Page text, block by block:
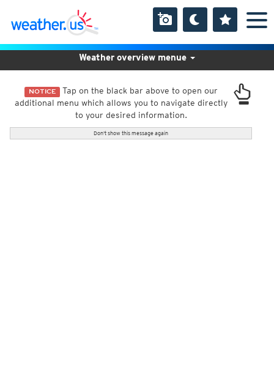
NOTICE Tap on the black bar above to open our
additional menu which allows you to navigate directly
to your desired information.
Don't show this message again
Weather overview menue